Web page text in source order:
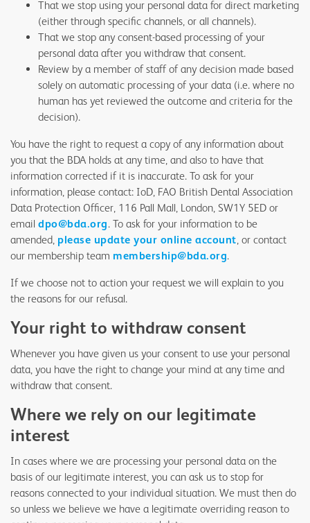
That we stop using your personal data for direct marketing
(either through specific channels, or all channels).
That we stop any consent-based processing of your
personal data after you withdraw that consent.
Review by a member of staff of any decision made based
solely on automatic processing of your data (i.e. where no
human has yet reviewed the outcome and criteria for the
decision).
You have the right to request a copy of any information about
you that the BDA holds at any time, and also to have that
information corrected if it is inaccurate. To ask for your
information, please contact: IoD, FAO British Dental Association
Data Protection Officer, 116 Pall Mall, London, SW1Y 5ED or
email dpo@bda.org. To ask for your information to be
amended, please update your online account, or contact
our membership team membership@bda.org.
If we choose not to action your request we will explain to you
the reasons for our refusal.
Your right to withdraw consent
Whenever you have given us your consent to use your personal
data, you have the right to change your mind at any time and
withdraw that consent.
Where we rely on our legitimate
interest
In cases where we are processing your personal data on the
basis of our legitimate interest, you can ask us to stop for
reasons connected to your individual situation. We must then do
so unless we believe we have a legitimate overriding reason to